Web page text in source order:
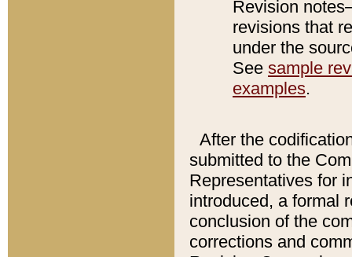
Revision
revisions that
under the
See sample
examples.
After the
submitted to the
Representatives for
introduced, a formal
conclusion of the
corrections and